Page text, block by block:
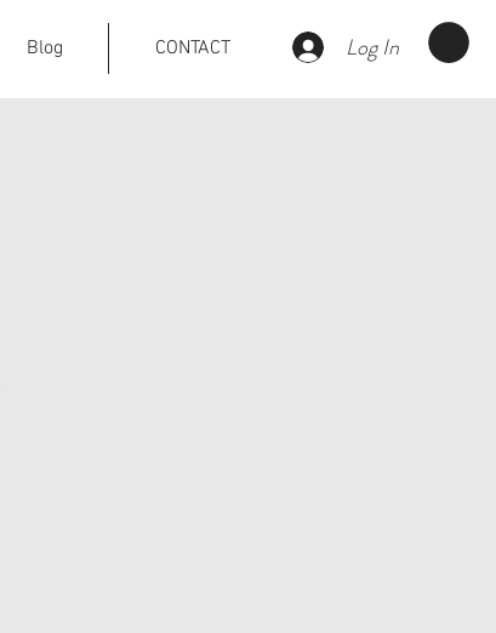
Blog CONTACT Log In